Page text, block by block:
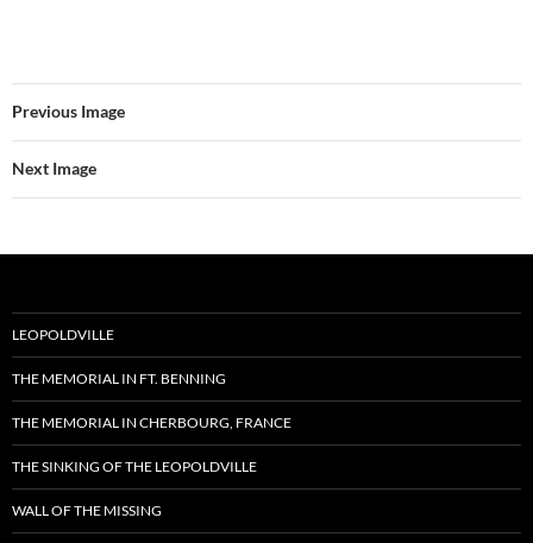
Previous Image
Next Image
LEOPOLDVILLE
THE MEMORIAL IN FT. BENNING
THE MEMORIAL IN CHERBOURG, FRANCE
THE SINKING OF THE LEOPOLDVILLE
WALL OF THE MISSING